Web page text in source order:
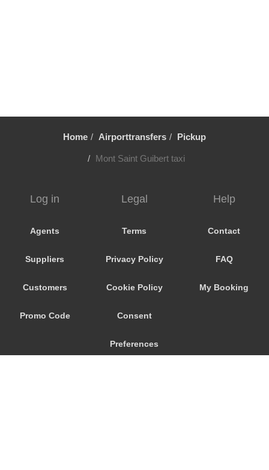
Wilsele
Wezembeek Oppem
Wemmel
Waulsort
Voeren
Home Airporttransfers Pickup
Mont Saint Guibert taxi
Log in
Agents
Suppliers
Customers
Promo Code
Legal
Terms
Privacy Policy
Cookie Policy
Consent
Preferences
Help
Contact
FAQ
My Booking